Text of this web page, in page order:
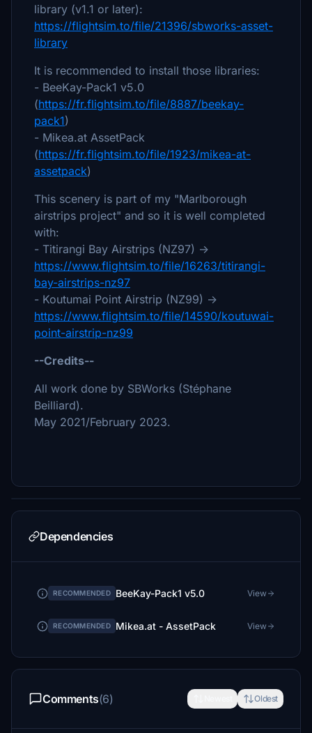
library (v1.1 or later):
https://flightsim.to/file/21396/sbworks-asset-
library
It is recommended to install those libraries:
- BeeKay-Pack1 v5.0
(https://fr.flightsim.to/file/8887/beekay-
pack1)
- Mikea.at AssetPack
(https://fr.flightsim.to/file/1923/mikea-at-
assetpack)
This scenery is part of my "Marlborough
airstrips project" and so it is well completed
with:
- Titirangi Bay Airstrips (NZ97) ->
https://www.flightsim.to/file/16263/titirangi-
bay-airstrips-nz97
- Koutumai Point Airstrip (NZ99) ->
https://www.flightsim.to/file/14590/koutuwai-
point-airstrip-nz99
--Credits--
All work done by SBWorks (Stéphane
Beilliard).
May 2021/February 2023.
Dependencies
RECOMMENDED BeeKay-Pack1 v5.0 View
RECOMMENDED Mikea.at - AssetPack View
Comments(6) Oldest